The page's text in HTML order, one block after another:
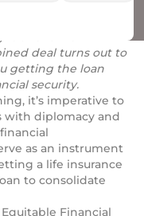
loan from
offer a life
deal turns out to
getting the loan
security.
it’s imperative to
with diplomacy and
as an instrument
a life insurance
to consolidate
Financial